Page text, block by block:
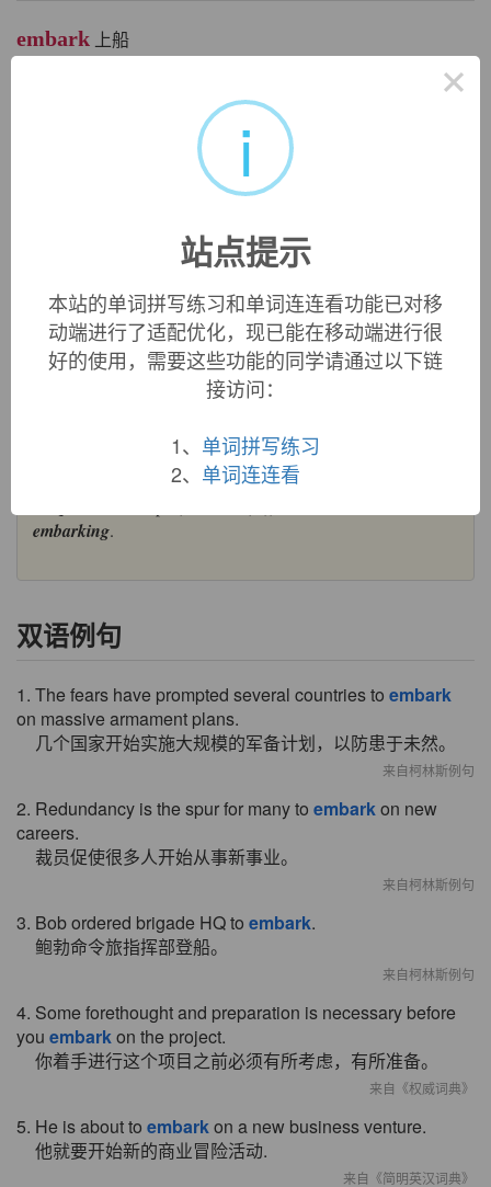
embark 上船
embark
boat’ – or more specifically abarque[15] (a word acquired
Englishbarge). Its immediate French ancestor,barque,
formed the basis of a compound verbembarquer, borrowed
by English as embark. The antonymdisembarkalso dates
from the 16th century.
1540s (transitive); 1570s (intransitive), from Middle French
, from assimilated form ofen-
embarking.
双语例句
1. The fears have prompted several countries to embark
on massive armament plans.
几个国家开始实施大规模的军备计划，以防患于未然。
来自柯林斯例句
2. Redundancy is the spur for many to embarkon new
careers.
裁员促使很多人开始从事新事业。
来自柯林斯例句
3. Bob ordered brigade HQ to embark.
鲍勃命令旅指挥部登船。
来自柯林斯例句
4. Some forethought and preparation is necessary before
you embarkon the project.
你着手进行这个项目之前必须有所考虑，有所准备。
来自《权威词典》
5. He is about to embarkon a new business venture.
他就要开始新的商业冒险活动.
来自《简明英汉词典》
×
i
站点提示
本站的单词拼写练习和单词连连看功能已对移
动端进行了适配优化，现已能在移动端进行很
好的使用，需要这些功能的同学请通过以下链
接访问：
1、 单词拼写练习
2、 单词连连看